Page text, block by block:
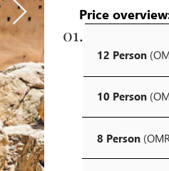
Price
01.
12 Person
10 Person
8 Person